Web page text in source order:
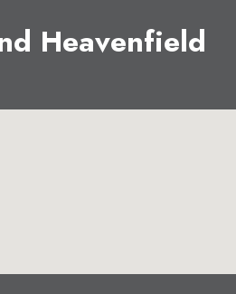
Heavenfield